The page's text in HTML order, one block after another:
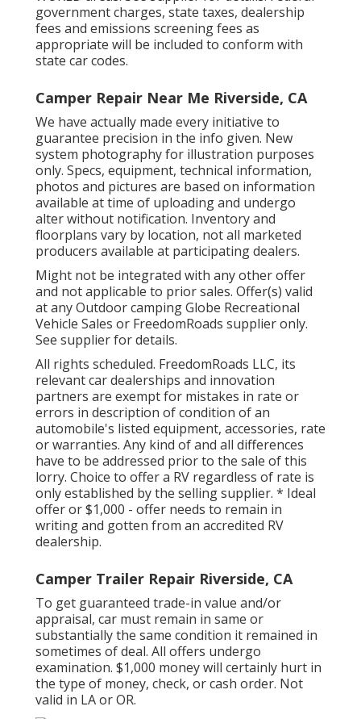
government charges, state taxes, dealership
fees and emissions screening fees as
appropriate will be included to conform with
state car codes.
Camper Repair Near Me Riverside, CA
We have actually made every initiative to
guarantee precision in the info given. New
system photography for illustration purposes
only. Specs, equipment, technical information,
photos and pictures are based on information
available at time of uploading and undergo
alter without notification. Inventory and
floorplans vary by location, not all marketed
producers available at participating dealers.
Might not be integrated with any other offer
and not applicable to prior sales. Offer(s) valid
at any Outdoor camping Globe Recreational
Vehicle Sales or FreedomRoads supplier only.
See supplier for details.
All rights scheduled. FreedomRoads LLC, its
relevant car dealerships and innovation
partners are exempt for mistakes in rate or
errors in description of condition of an
automobile's listed equipment, accessories, rate
or warranties. Any kind of and all differences
have to be addressed prior to the sale of this
lorry. Choice to offer a RV regardless of rate is
only established by the selling supplier. * Ideal
offer or $1,000 - offer needs to remain in
writing and gotten from an accredited RV
dealership.
Camper Trailer Repair Riverside, CA
To get guaranteed trade-in value and/or
appraisal, car must remain in same or
substantially the same condition it remained in
sometimes of deal. All offers undergo
examination. $1,000 money will certainly hurt in
the type of money, check, or cash order. Not
valid in LA or OR.